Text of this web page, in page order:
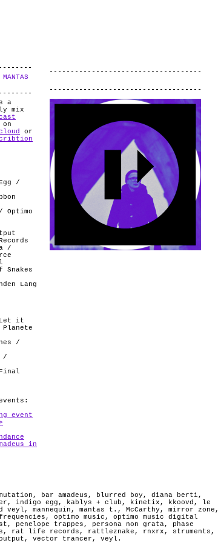
a
mix
or
/
Optimo
/
Snakes
Lang
Let it
/
/
event
in
, bar amadeus , blurred boy , diana berti ,
, indigo egg , kablys + club , kinetix , kkoovd ,
le
veyl , mannequin , mantas t. , McCarthy , mirror zone ,
, optimo music , optimo music digital
, penelope trappes , persona non grata, phase
, rat life records , rattleznake , rnxrx , struments ,
, vector trancer , veyl .